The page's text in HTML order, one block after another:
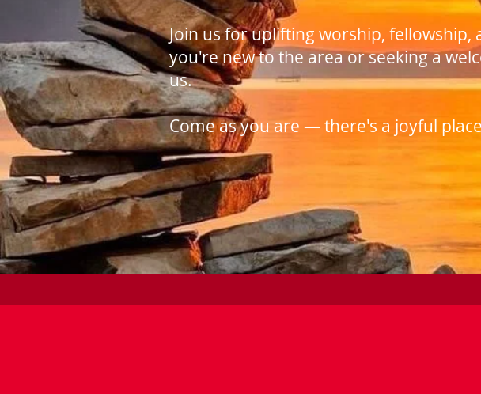
Join us for uplifting worship,
you're new to the area or seeking a
us.
Come as you are — there's a joyful